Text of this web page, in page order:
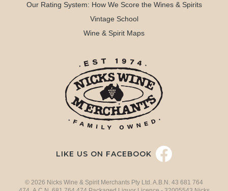
Our Rating System: How We Score the Wines & Spirits
Vintage School
Wine & Spirit Maps
LIKE US ON FACEBOOK
© 2026 Nicks Wine & Spirit Merchants Pty Ltd. A.B.N. 43 681 764